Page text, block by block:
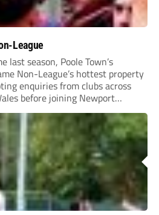
League
last season, Poole Town’s
Non-League’s hottest property
enquiries from clubs across
before joining Newport